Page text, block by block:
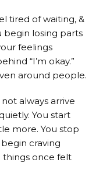
tired of waiting, &
begin losing parts
feelings
“I’m okay.”
around people.
always arrive
You start
more. You stop
craving
things once felt